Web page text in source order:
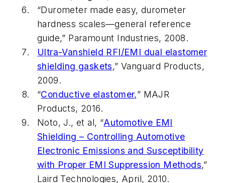
“Durometer made easy, durometer
hardness scales—general reference
guide,” Paramount Industries, 2008.
Ultra-Vanshield RFI/EMI dual elastomer
shielding gaskets,” Vanguard Products,
2009.
“Conductive elastomer,” MAJR
Products, 2016.
Noto, J., et al, “Automotive EMI
Shielding – Controlling Automotive
Electronic Emissions and Susceptibility
with Proper EMI Suppression Methods,”
Laird Technologies, April, 2010.